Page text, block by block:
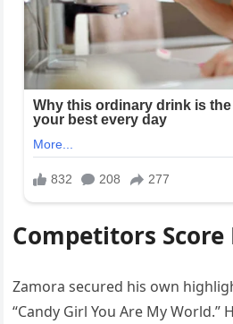
Competitors Score
Zamora secured his own
“Candy Girl You Are My World.”